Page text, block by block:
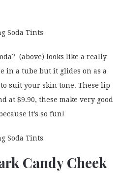
(above) looks like a really
in a tube but it glides on as a
suit your skin tone. These lip
at $9.90, these make very good
it’s so fun!
Candy Cheek